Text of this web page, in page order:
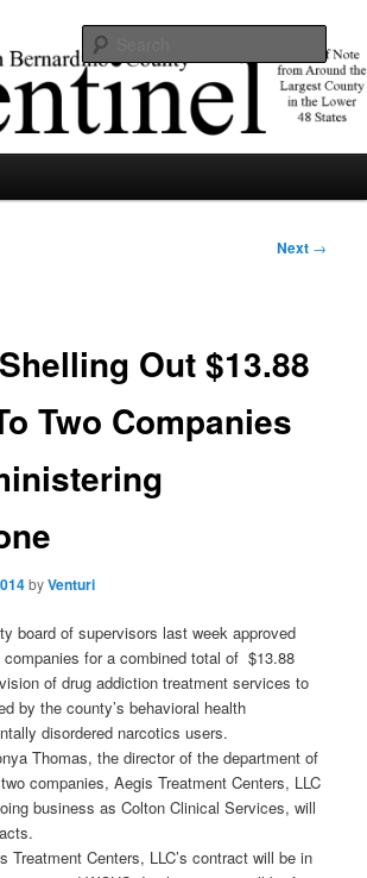
the largest county in the lower 48 states.
Next →
Out $13.88
Two Companies
byVenturi
board of supervisors last week approved
for a combined total of $13.88
of drug addiction treatment services to
by the county’s behavioral health
disordered narcotics users.
Thomas, the director of the department of
companies, Aegis Treatment Centers, LLC
business as Colton Clinical Services, will
Treatment Centers, LLC’s contract will be in